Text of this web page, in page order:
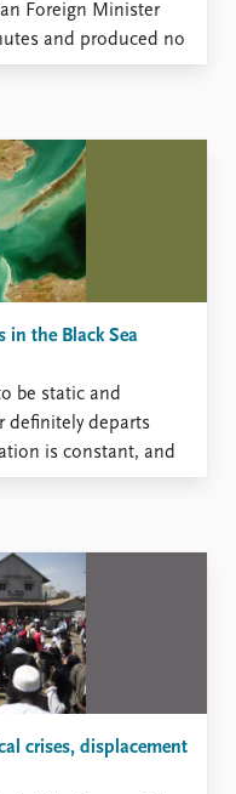
Foreign Minister
and produced no
Kremlin (The
in the Black Sea
be static and
definitely departs
is constant, and
have come,
to generate mass of
crises, displacement